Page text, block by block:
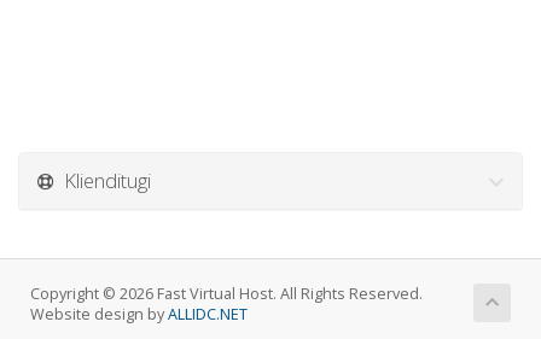
Klienditugi
Copyright © 2026 Fast Virtual Host. All Rights Reserved.
Website design byALLIDC.NET